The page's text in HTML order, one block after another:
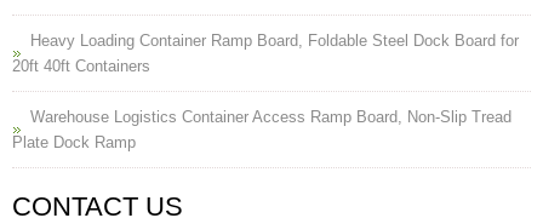
Heavy Loading Container Ramp Board, Foldable Steel Dock Board for
20ft 40ft Containers
Warehouse Logistics Container Access Ramp Board, Non-Slip Tread
Plate Dock Ramp
CONTACT US